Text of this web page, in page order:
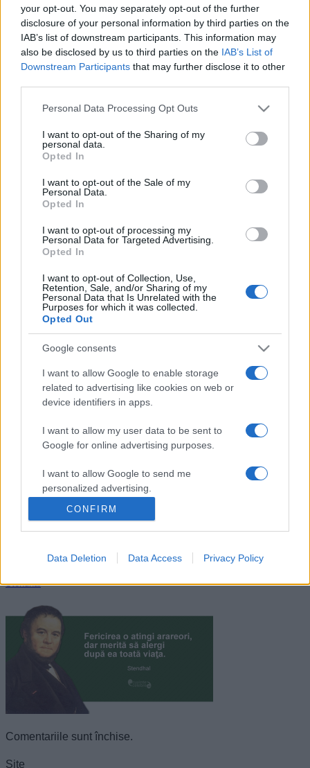
your opt-out. You may separately opt-out of the further
disclosure of your personal information by third parties on the
IAB’s list of downstream participants. This information may
also be disclosed by us to third parties on the IAB’s List of
Downstream Participants that may further disclose it to other
Please note that this website/app uses one or more Google
not limited to your visit or usage behaviour. You may click to
grant or deny consent to Google and its third-party tags to
use your data for below specified purposes in below Google
consent section.
Personal Data Processing Opt Outs
I want to opt-out of the Sharing of my
personal data.
Opted In
I want to opt-out of the Sale of my
Personal Data.
Opted In
I want to opt-out of processing my
Personal Data for Targeted Advertising.
Opted In
I want to opt-out of Collection, Use,
Retention, Sale, and/or Sharing of my
Personal Data that Is Unrelated with the
Purposes for which it was collected.
Opted Out
Google consents
I want to allow Google to enable storage
related to advertising like cookies on web or
device identifiers in apps.
I want to allow my user data to be sent to
Google for online advertising purposes.
I want to allow Google to send me
personalized advertising.
related to analytics like cookies on web or
related to functionality of the website or app.
I want to allow Google to enable storage
related to personalization.
I want to allow Google to enable storage
related to security, including authentication
functionality and fraud prevention, and other
user protection.
CONFIRM
Data Deletion Data Access Privacy Policy
„Nu poţi planifica viitorul pe baza trecutului.” —
despre
Tweet+1Email
Mai multe de Edmund Burke
William Shakespeare
Charles Mountbatten-Windsor
Stendhal
Comentariile sunt închise.
Site